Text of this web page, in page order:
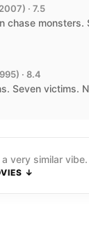
· 7.5
chase monsters.
· 8.4
Seven victims.
very similar vibe.
↓